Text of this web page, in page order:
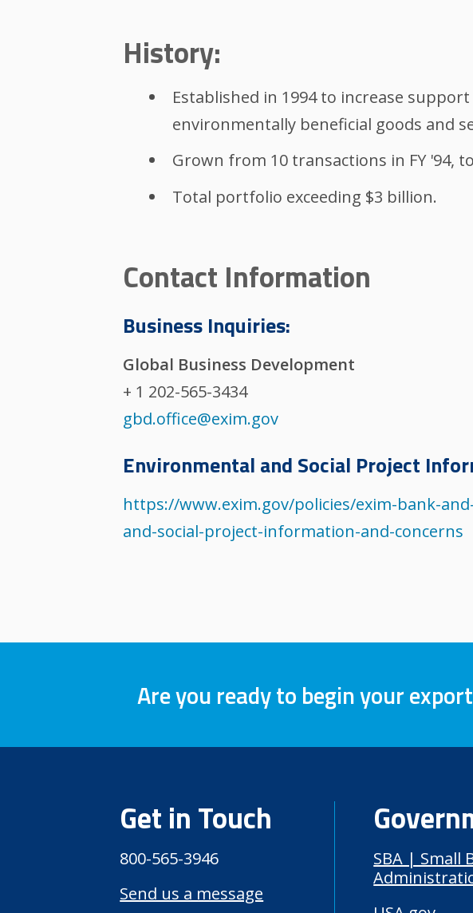
History:
Established in 1994 to increase
environmentally beneficial goods and
Grown from 10 transactions in FY '94,
Total portfolio exceeding $3 billion.
Contact Information
Business Inquiries:
Global Business Development
+ 1 202-565-3434
gbd.office@exim.gov
Environmental and Social Project
https://www.exim.gov/policies/exim-bank-
and-social-project-information-and-concerns
Are you ready to begin your
Get in Touch
800-565-3946
Send us a message
SBA | Small